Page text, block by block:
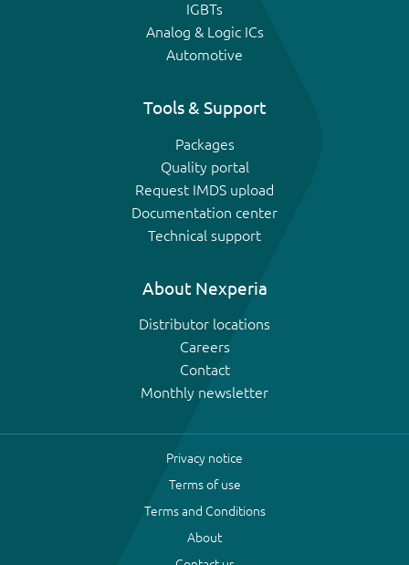
IGBTs
Analog & Logic ICs
Automotive
Tools & Support
Packages
Quality portal
Request IMDS upload
Documentation center
Technical support
About Nexperia
Distributor locations
Careers
Contact
Monthly newsletter
Privacy notice
Terms of use
Terms and Conditions
About